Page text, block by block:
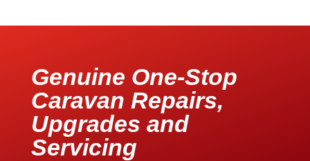
Genuine One-Stop
Caravan Repairs,
Upgrades and
Servicing